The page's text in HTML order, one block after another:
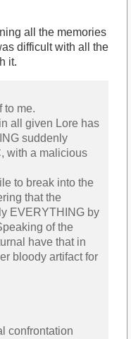
all the memories
difficult with all the
it.
to me.
all given Lore has
suddenly
with a malicious
to break into the
that the
EVERYTHING by
of the
have that in
bloody artifact for
confrontation